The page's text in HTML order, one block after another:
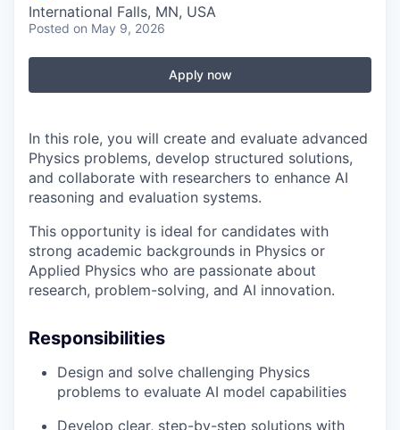
International Falls, MN, USA
Posted on May 9, 2026
Apply now
In this role, you will create and evaluate advanced
Physics problems, develop structured solutions,
and collaborate with researchers to enhance AI
reasoning and evaluation systems.
This opportunity is ideal for candidates with
strong academic backgrounds in Physics or
Applied Physics who are passionate about
research, problem-solving, and AI innovation.
Responsibilities
Design and solve challenging Physics
problems to evaluate AI model capabilities
Develop clear, step-by-step solutions with